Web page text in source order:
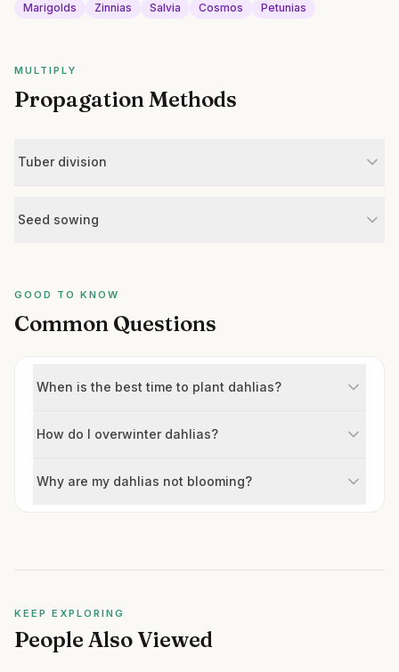
Marigolds Zinnias Salvia Cosmos Petunias
MULTIPLY
Propagation Methods
Tuber division
Seed sowing
GOOD TO KNOW
Common Questions
When is the best time to plant dahlias?
How do I overwinter dahlias?
Why are my dahlias not blooming?
KEEP EXPLORING
People Also Viewed